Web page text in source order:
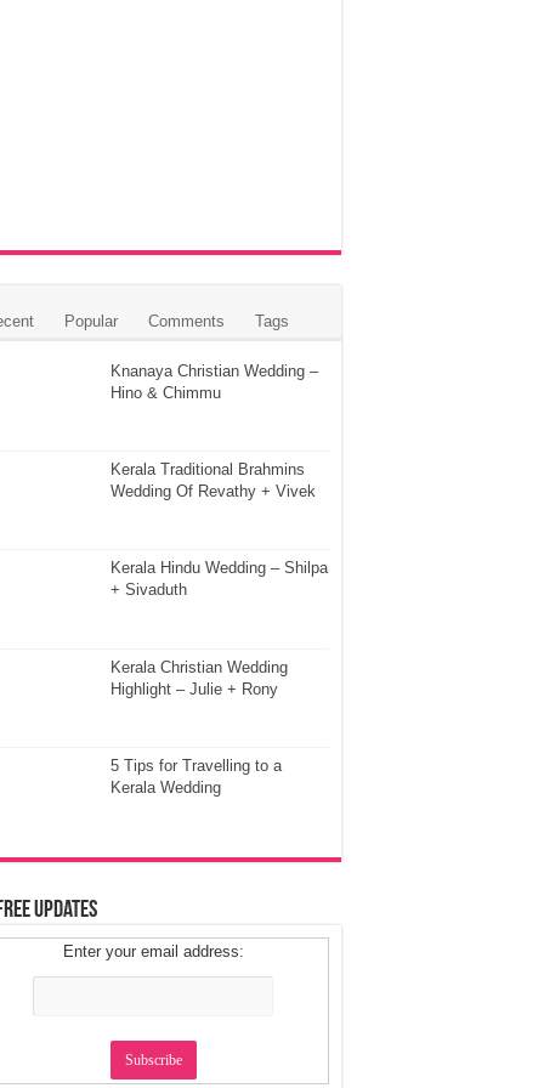
Popular Comments Tags
Knanaya Christian Wedding –
Hino & Chimmu
Kerala Traditional Brahmins
Wedding Of Revathy + Vivek
Kerala Hindu Wedding – Shilpa
+ Sivaduth
Kerala Christian Wedding
Highlight – Julie + Rony
5 Tips for Travelling to a
Kerala Wedding
Updates
Enter your email address: